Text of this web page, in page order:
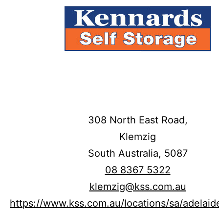
308 North East Road,
Klemzig
South Australia, 5087
08 8367 5322
klemzig@kss.com.au
https://www.kss.com.au/locations/sa/